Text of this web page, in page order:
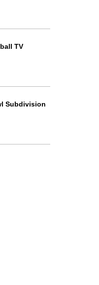
TV
Subdivision